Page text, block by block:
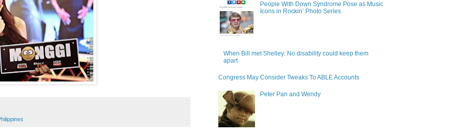
People With Down Syndrome Pose as Music
Icons in Rockin’ Photo Series
When Bill met Shelley: No disability could keep them
apart
Congress May Consider Tweaks To ABLE Accounts
Peter Pan and Wendy